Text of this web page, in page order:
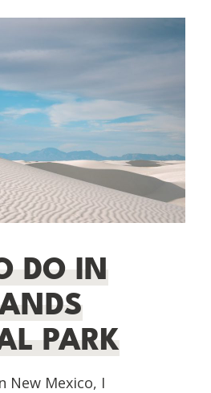
DO IN
PARK
New Mexico, I